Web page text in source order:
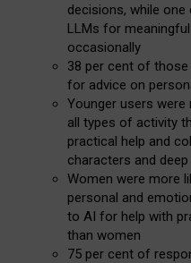
decisions, while
LLMs for
occasionally
38 per cent of
for advice on
Younger users
all types of activity
practical help and
characters and
Women were more
personal and
to AI for help with
than women
75 per cent of